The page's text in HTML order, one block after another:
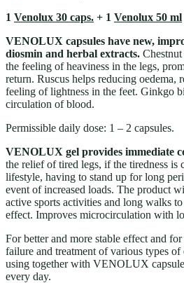
1 Venolux 30 caps. + 1 Venolux 50 ml
VENOLUX capsules have new,
diosmin and herbal extracts.
the feeling of heaviness in the legs,
return. Ruscus helps reducing oedema,
feeling of lightness in the feet. Ginkgo
circulation of blood.
Permissible daily dose: 1 – 2 capsules.
VENOLUX gel provides immediate
the relief of tired legs, if the tiredness is
lifestyle, having to stand up for long
event of increased loads. The product
active sports activities and long walks
effect. Improves microcirculation with
For better and more stable effect and
failure and treatment of various types of
using together with VENOLUX
every day.